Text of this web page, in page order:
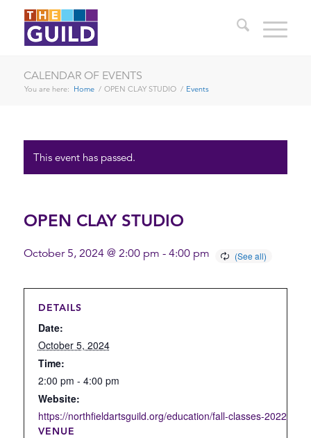
CALENDAR OF EVENTS
You are here: Home / OPEN CLAY STUDIO / Events
This event has passed.
OPEN CLAY STUDIO
October 5, 2024 @ 2:00 pm - 4:00 pm
DETAILS
Date:
October 5, 2024
Time:
2:00 pm - 4:00 pm
Website:
https://northfieldartsguild.org/education/fall-classes-2022/
VENUE